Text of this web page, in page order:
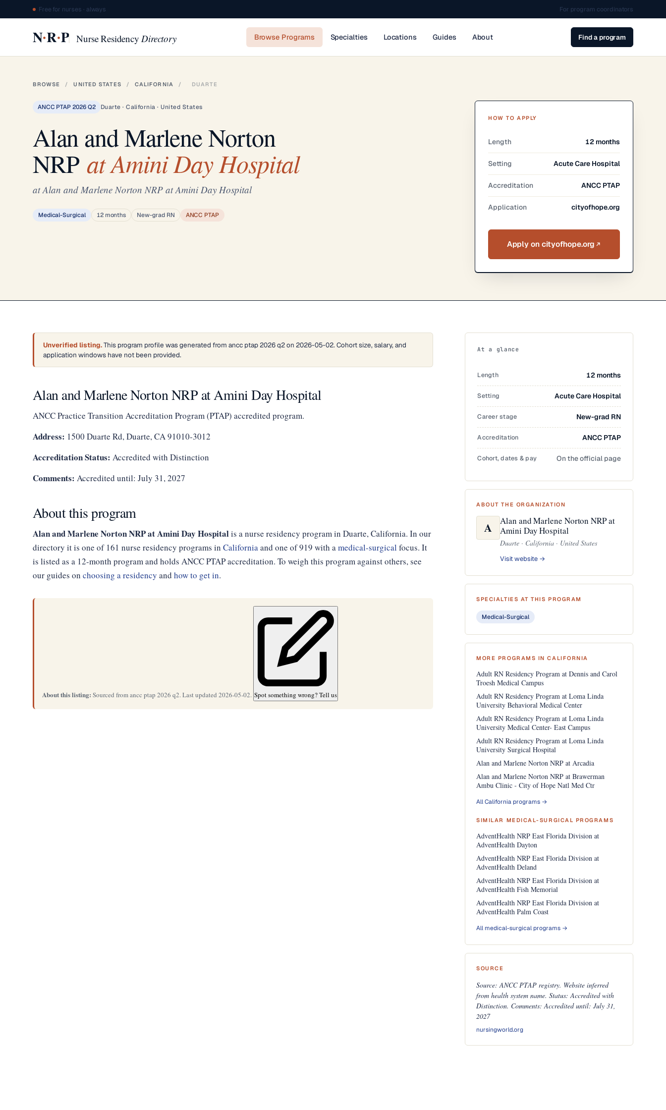
Free for nurses · always For program coordinators
N·R·P Nurse ResidencyDirectory Browse Programs Specialties Locations Guides About Find a program
BROWSE / UNITED STATES / CALIFORNIA / DUARTE
ANCC PTAP 2026 Q2 Duarte · California · United States
Alan and Marlene Norton
NRPat Amini Day Hospital
at Alan and Marlene Norton NRP at Amini Day Hospital
Medical-Surgical 12 months New-grad RN ANCC PTAP
HOW TO APPLY
Length 12 months
Setting Acute Care Hospital
Accreditation ANCC PTAP
Application cityofhope.org
Apply on cityofhope.org
Unverified listing.This program profile was generated from ancc ptap 2026 q2 on 2026-05-02. Cohort size, salary, and
application windows have not been provided.
Alan and Marlene Norton NRP at Amini Day Hospital
ANCC Practice Transition Accreditation Program (PTAP) accredited program.
Address: 1500 Duarte Rd, Duarte, CA 91010-3012
Accreditation Status: Accredited with Distinction
Comments: Accredited until: July 31, 2027
About this program
Alan and Marlene Norton NRP at Amini Day Hospitalis a nurse residency program in Duarte, California. In our
directory it is one of 161 nurse residency programs in Californiaand one of 919 with amedical-surgical focus. It
is listed as a 12-month program and holds ANCC PTAP accreditation. To weigh this program against others, see
our guides on choosing a residency and how to get in.
About this listing: Sourced from ancc ptap 2026 q2. Last updated 2026-05-02. Spot something wrong? Tell us
At a glance
Length 12 months
Setting Acute Care Hospital
Career stage New-grad RN
Accreditation ANCC PTAP
Cohort, dates & pay On the official page
ABOUT THE ORGANIZATION
A
Alan and Marlene Norton NRP at
Amini Day Hospital
Duarte · California · United States
Visit website →
SPECIALTIES AT THIS PROGRAM
Medical-Surgical
MORE PROGRAMS IN CALIFORNIA
Adult RN Residency Program at Dennis and Carol
Troesh Medical Campus
Adult RN Residency Program at Loma Linda
University Behavioral Medical Center
Adult RN Residency Program at Loma Linda
University Medical Center- East Campus
Adult RN Residency Program at Loma Linda
University Surgical Hospital
Alan and Marlene Norton NRP at Arcadia
Alan and Marlene Norton NRP at Brawerman
Ambu Clinic - City of Hope Natl Med Ctr
All California programs →
SIMILAR MEDICAL-SURGICAL PROGRAMS
AdventHealth NRP East Florida Division at
AdventHealth Dayton
AdventHealth NRP East Florida Division at
AdventHealth Deland
AdventHealth NRP East Florida Division at
AdventHealth Fish Memorial
AdventHealth NRP East Florida Division at
AdventHealth Palm Coast
All medical-surgical programs →
SOURCE
Source: ANCC PTAP registry. Website inferred
from health system name. Status: Accredited with
Distinction. Comments: Accredited until: July 31,
2027
nursingworld.org